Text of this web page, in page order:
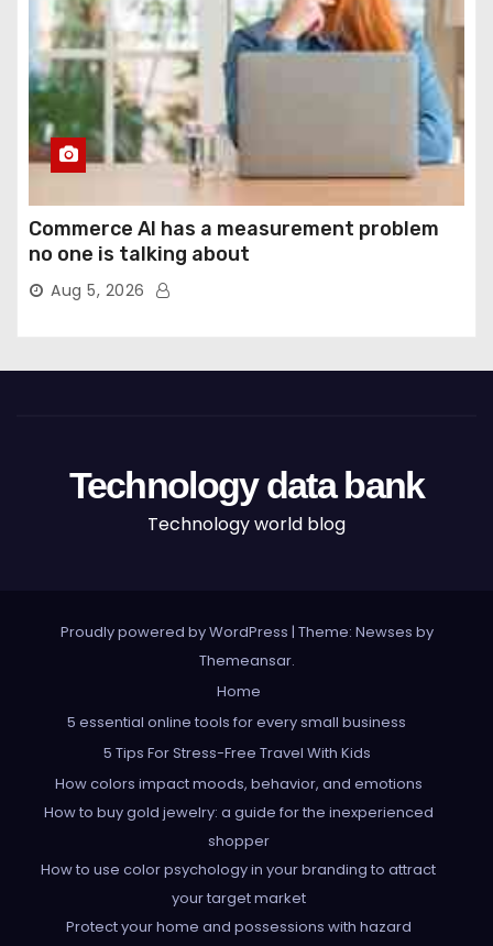
Commerce AI has a measurement problem
no one is talking about
Aug 5, 2026
Technology data bank
Technology world blog
Proudly powered by WordPress | Theme: Newses by
Themeansar.
Home
5 essential online tools for every small business
5 Tips For Stress-Free Travel With Kids
How colors impact moods, behavior, and emotions
How to buy gold jewelry: a guide for the inexperienced
shopper
How to use color psychology in your branding to attract
your target market
Protect your home and possessions with hazard